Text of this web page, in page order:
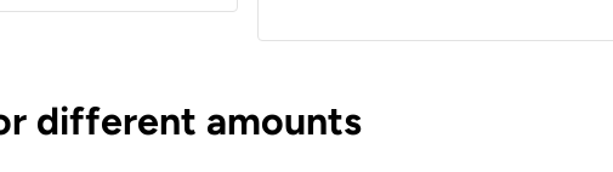
different amounts